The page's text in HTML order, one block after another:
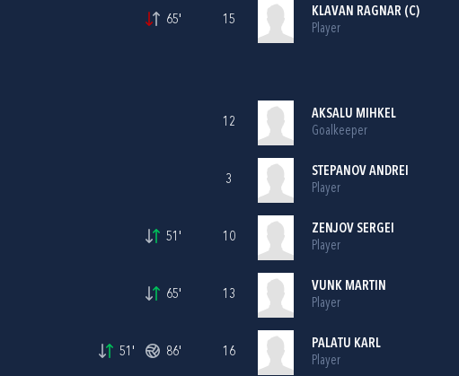
65'
51'
65'
51' 86'
15
KLAVAN RAGNAR (C)
Player
12
AKSALU MIHKEL
Goalkeeper
3
STEPANOV ANDREI
Player
10
ZENJOV SERGEI
Player
13
VUNK MARTIN
Player
16
PALATU KARL
Player